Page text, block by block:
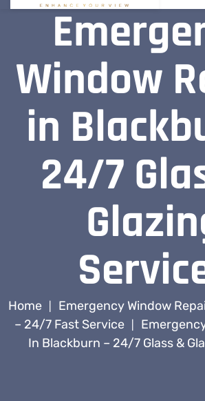
Window
in
24/7
Home
Emergency Window
– 24/7 Fast Service
In Blackburn – 24/7 Glass &